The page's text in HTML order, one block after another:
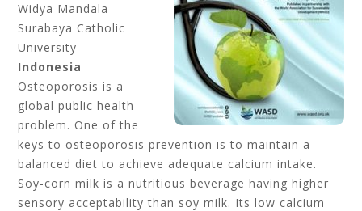
Widya Mandala
Surabaya Catholic
University
Indonesia
Osteoporosis is a
global public health
problem. One of the
keys to osteoporosis prevention is to maintain a
balanced diet to achieve adequate calcium intake.
Soy-corn milk is a nutritious beverage having higher
sensory acceptability than soy milk. Its low calcium